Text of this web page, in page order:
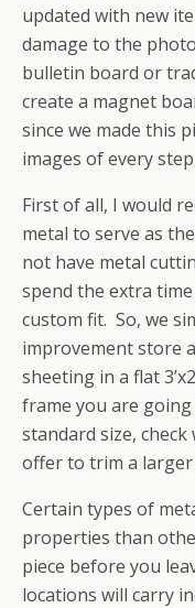
updated with new
damage to the
bulletin board or
create a magnet
since we made this
images of every
First of all, I would
metal to serve as
not have metal
spend the extra
custom fit. So, we
improvement store
sheeting in a flat
frame you are
standard size,
offer to trim a larger
Certain types of
properties than
piece before you
locations will carry